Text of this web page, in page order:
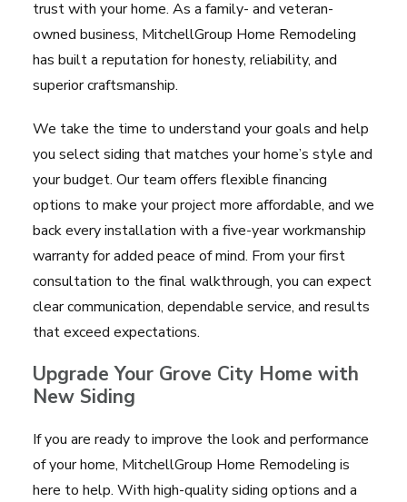
trust with your home. As a family- and veteran-
owned business, MitchellGroup Home Remodeling
has built a reputation for honesty, reliability, and
superior craftsmanship.
We take the time to understand your goals and help
you select siding that matches your home’s style and
your budget. Our team offers flexible financing
options to make your project more affordable, and we
back every installation with a five-year workmanship
warranty for added peace of mind. From your first
consultation to the final walkthrough, you can expect
clear communication, dependable service, and results
that exceed expectations.
Upgrade Your Grove City Home with
New Siding
If you are ready to improve the look and performance
of your home, MitchellGroup Home Remodeling is
here to help. With high-quality siding options and a